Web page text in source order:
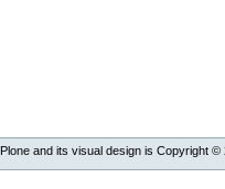
Plone and its visual design is Copyright ©